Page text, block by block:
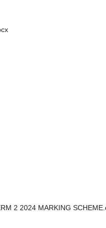
2 2024 MARKING